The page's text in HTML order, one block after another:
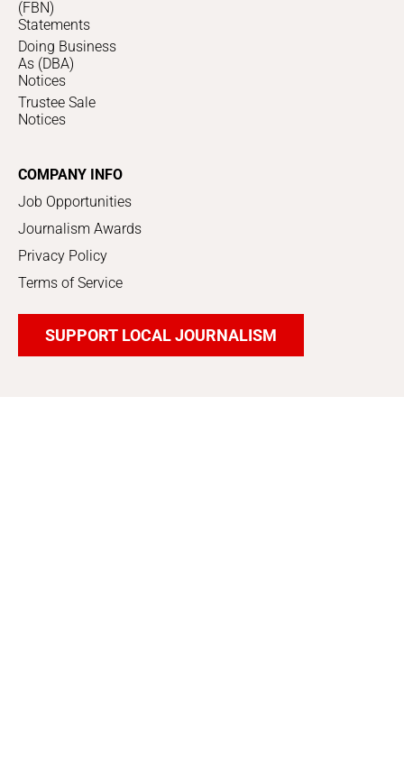
(FBN)
Statements
Doing Business
As (DBA)
Notices
Trustee Sale
Notices
COMPANY INFO
Job Opportunities
Journalism Awards
Privacy Policy
Terms of Service
SUPPORT LOCAL JOURNALISM